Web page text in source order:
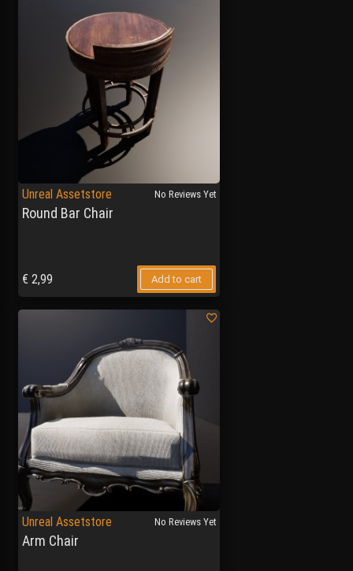
Unreal Assetstore
Round Bar Chair
No Reviews Yet
€ 2,99 Add to cart
Unreal Assetstore
Arm Chair
No Reviews Yet